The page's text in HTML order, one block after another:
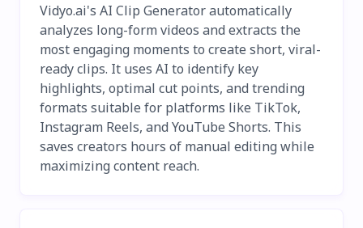
Vidyo.ai's AI Clip Generator automatically
analyzes long-form videos and extracts the
most engaging moments to create short, viral-
ready clips. It uses AI to identify key
highlights, optimal cut points, and trending
formats suitable for platforms like TikTok,
Instagram Reels, and YouTube Shorts. This
saves creators hours of manual editing while
maximizing content reach.